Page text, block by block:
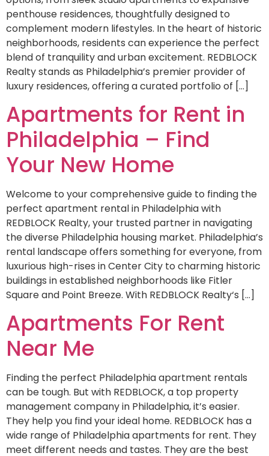
penthouse residences, thoughtfully designed to
complement modern lifestyles. In the heart of historic
neighborhoods, residents can experience the perfect
blend of tranquility and urban excitement. REDBLOCK
Realty stands as Philadelphia’s premier provider of
luxury residences, offering a curated portfolio of […]
Apartments for Rent in
Philadelphia – Find
Your New Home
Welcome to your comprehensive guide to finding the
perfect apartment rental in Philadelphia with
REDBLOCK Realty, your trusted partner in navigating
the diverse Philadelphia housing market. Philadelphia’s
rental landscape offers something for everyone, from
luxurious high-rises in Center City to charming historic
buildings in established neighborhoods like Fitler
Square and Point Breeze. With REDBLOCK Realty‘s […]
Apartments For Rent
Near Me
Finding the perfect Philadelphia apartment rentals
can be tough. But with REDBLOCK, a top property
management company in Philadelphia, it’s easier.
They help you find your ideal home. REDBLOCK has a
wide range of Philadelphia apartments for rent. They
meet different needs and tastes. They are the best